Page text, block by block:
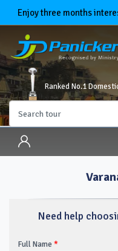
three months interest
Ranked No.1
Need help
Full Name *